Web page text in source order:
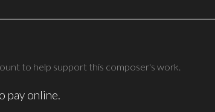
to help support this composer's work.